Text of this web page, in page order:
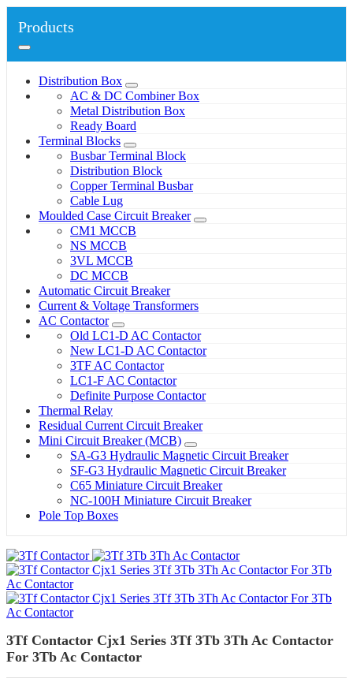
Products
Distribution Box
AC & DC Combiner Box
Metal Distribution Box
Ready Board
Terminal Blocks
Busbar Terminal Block
Distribution Block
Copper Terminal Busbar
Cable Lug
Moulded Case Circuit Breaker
CM1 MCCB
NS MCCB
3VL MCCB
DC MCCB
Automatic Circuit Breaker
Current & Voltage Transformers
AC Contactor
Old LC1-D AC Contactor
New LC1-D AC Contactor
3TF AC Contactor
LC1-F AC Contactor
Definite Purpose Contactor
Thermal Relay
Residual Current Circuit Breaker
Mini Circuit Breaker (MCB)
SA-G3 Hydraulic Magnetic Circuit Breaker
SF-G3 Hydraulic Magnetic Circuit Breaker
C65 Miniature Circuit Breaker
NC-100H Miniature Circuit Breaker
Pole Top Boxes
3Tf Contactor Cjx1 Series 3Tf 3Tb 3Th Ac Contactor
For 3Tb Ac Contactor